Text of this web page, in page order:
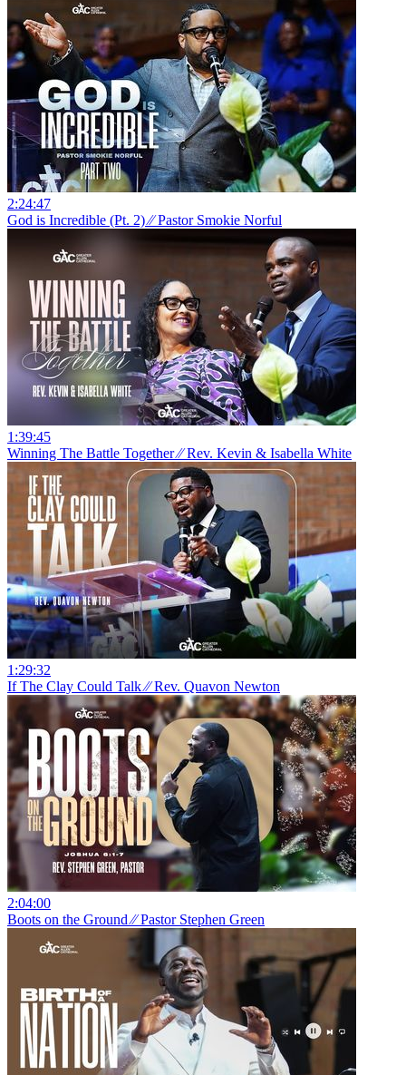
2:24:47
God is Incredible (Pt. 2) ⁄⁄ Pastor Smokie Norful
1:39:45
Winning The Battle Together ⁄⁄ Rev. Kevin & Isabella White
1:29:32
If The Clay Could Talk ⁄⁄ Rev. Quavon Newton
2:04:00
Boots on the Ground ⁄⁄ Pastor Stephen Green